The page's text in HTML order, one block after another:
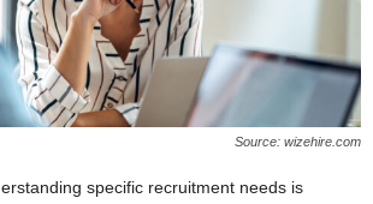
Source: wizehire.com
specific recruitment needs is